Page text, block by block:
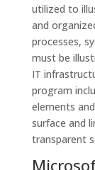
utilized to
and
processes,
must be
IT
program
elements
surface and
transparent